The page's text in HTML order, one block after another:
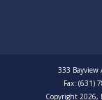
333 Bayview
Fax: (631)
Copyright 2026,